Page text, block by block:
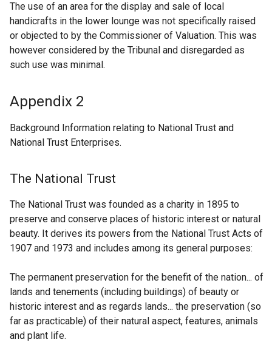
The use of an area for the display and sale of local
handicrafts in the lower lounge was not specifically raised
or objected to by the Commissioner of Valuation. This was
however considered by the Tribunal and disregarded as
such use was minimal.
Appendix 2
Background Information relating to National Trust and
National Trust Enterprises.
The National Trust
The National Trust was founded as a charity in 1895 to
preserve and conserve places of historic interest or natural
beauty. It derives its powers from the National Trust Acts of
1907 and 1973 and includes among its general purposes:
The permanent preservation for the benefit of the nation... of
lands and tenements (including buildings) of beauty or
historic interest and as regards lands... the preservation (so
far as practicable) of their natural aspect, features, animals
and plant life.